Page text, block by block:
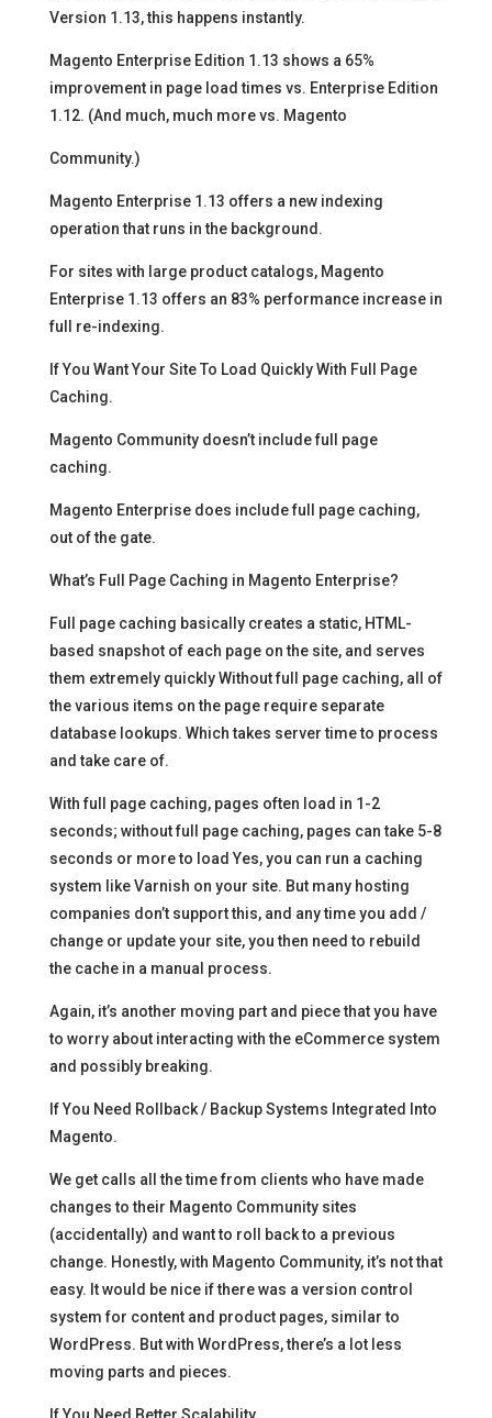
Version 1.13, this happens instantly.
Magento Enterprise Edition 1.13 shows a 65%
improvement in page load times vs. Enterprise Edition
1.12. (And much, much more vs. Magento
Community.)
Magento Enterprise 1.13 offers a new indexing
operation that runs in the background.
For sites with large product catalogs, Magento
Enterprise 1.13 offers an 83% performance increase in
full re-indexing.
If You Want Your Site To Load Quickly With Full Page
Caching.
Magento Community doesn’t include full page
caching.
Magento Enterprise does include full page caching,
out of the gate.
What’s Full Page Caching in Magento Enterprise?
Full page caching basically creates a static, HTML-
based snapshot of each page on the site, and serves
them extremely quickly Without full page caching, all of
the various items on the page require separate
database lookups. Which takes server time to process
and take care of.
With full page caching, pages often load in 1-2
seconds; without full page caching, pages can take 5-8
seconds or more to load Yes, you can run a caching
system like Varnish on your site. But many hosting
companies don’t support this, and any time you add /
change or update your site, you then need to rebuild
the cache in a manual process.
Again, it’s another moving part and piece that you have
to worry about interacting with the eCommerce system
and possibly breaking.
If You Need Rollback / Backup Systems Integrated Into
Magento.
We get calls all the time from clients who have made
changes to their Magento Community sites
(accidentally) and want to roll back to a previous
change. Honestly, with Magento Community, it’s not that
easy. It would be nice if there was a version control
system for content and product pages, similar to
WordPress. But with WordPress, there’s a lot less
moving parts and pieces.